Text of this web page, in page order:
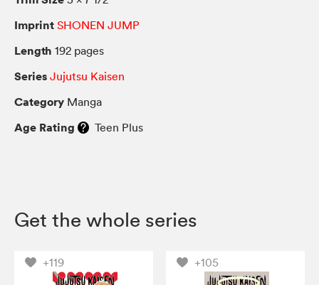
Imprint SHONEN JUMP
Length 192 pages
Series Jujutsu Kaisen
Category Manga
Age Rating Teen Plus
Get the whole series
+119 +105